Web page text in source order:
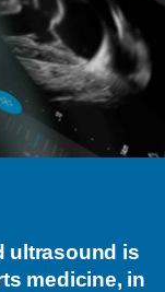
ultrasound is
medicine, in